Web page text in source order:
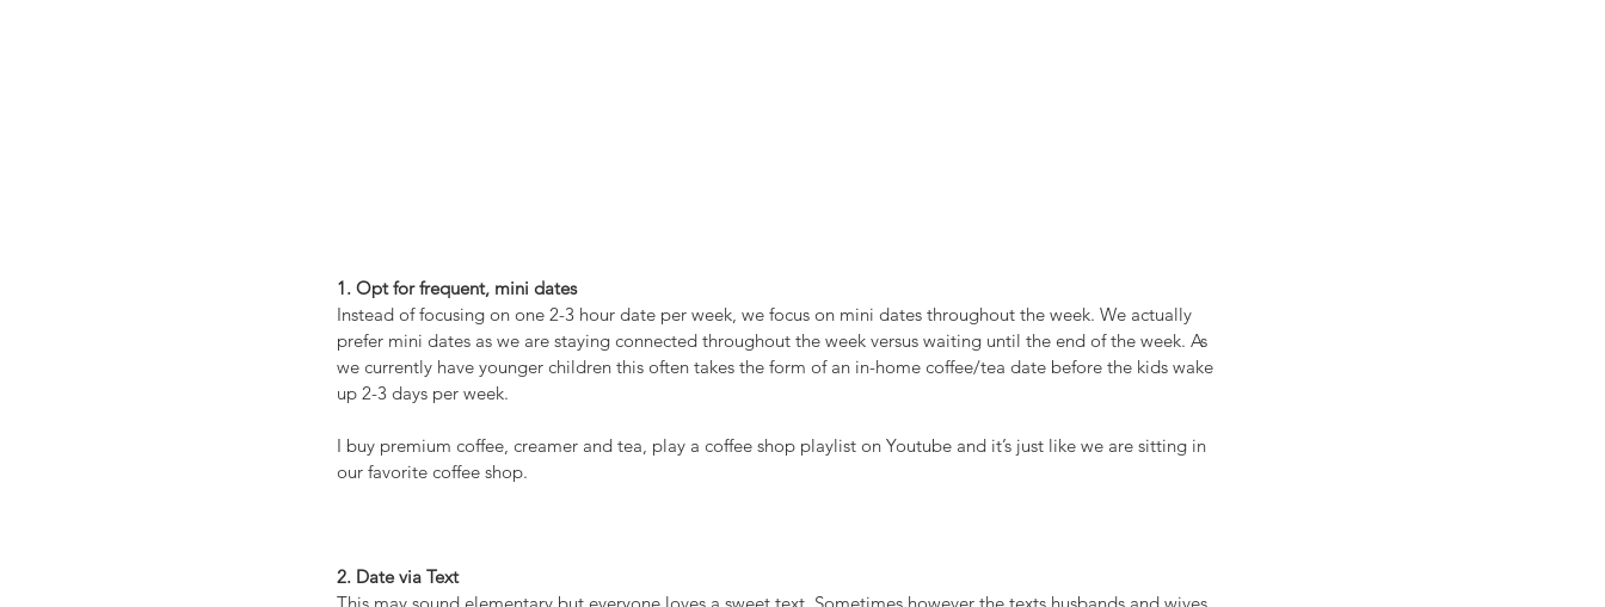
1. Opt for frequent, mini dates
Instead of focusing on one 2-3 hour date per week, we focus on mini dates throughout the week. We actually
prefer mini dates as we are staying connected throughout the week versus waiting until the end of the week. As
we currently have younger children this often takes the form of an in-home coffee/tea date before the kids wake
up 2-3 days per week.
I buy premium coffee, creamer and tea, play a coffee shop playlist on Youtube and it’s just like we are sitting in
our favorite coffee shop.
2. Date via Text